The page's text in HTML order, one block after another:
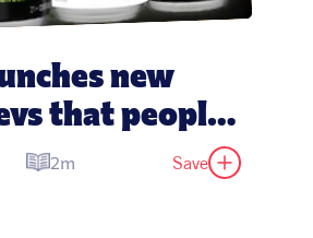
new
that people
its energy
2m Save